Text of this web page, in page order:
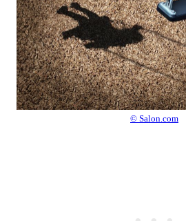
© Salon.com